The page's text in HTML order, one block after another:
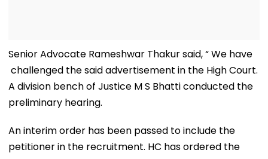
Senior Advocate Rameshwar Thakur said, “ We have
challenged the said advertisement in the High Court.
A division bench of Justice M S Bhatti conducted the
preliminary hearing.
An interim order has been passed to include the
petitioner in the recruitment. HC has ordered the